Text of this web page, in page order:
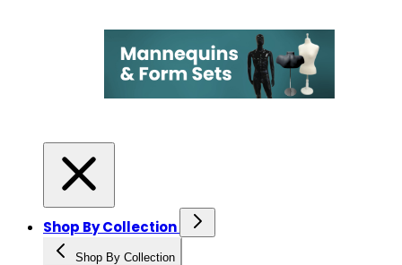
Shop By Collection
Shop By Collection